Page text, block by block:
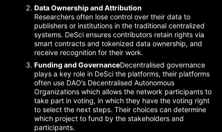
Data Ownership and Attribution
Researchers often lose control over their data to
publishers or institutions in the traditional centralized
systems. DeSci ensures contributors retain rights via
smart contracts and tokenized data ownership, and
receive recognition for their work.
Funding and GovernanceDecentralised governance
plays a key role in DeSci the platforms, their platforms
often use DAO’s Decentralised Autonomous
Organizations which allows the network participants to
take part in voting, in which they have the voting right
to select the next steps. Their choices can determine
which project to fund by the stakeholders and
participants.